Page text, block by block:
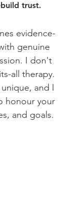
trust.
evidence-
genuine
I don't
all therapy.
and I
honour your
and goals.